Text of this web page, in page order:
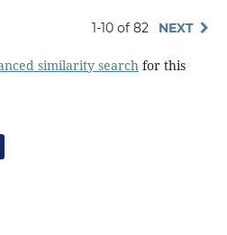
1-10 of 82 NEXT
similarity searchfor this